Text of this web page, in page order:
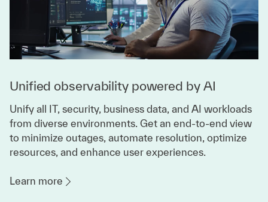
Unified observability powered by AI
Unify all IT, security, business data, and AI workloads
from diverse environments. Get an end-to-end view
to minimize outages, automate resolution, optimize
resources, and enhance user experiences.
Learn more